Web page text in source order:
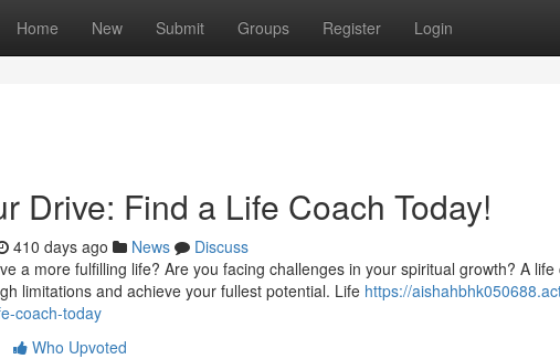
Home New Submit Groups Register Login
Drive: Find a Life Coach Today!
410 days ago News
Discuss
a more fulfilling life? Are you facing challenges in your spiritual growth? A
limitations and achieve your fullest potential. Life https://
coach-today
Who Upvoted